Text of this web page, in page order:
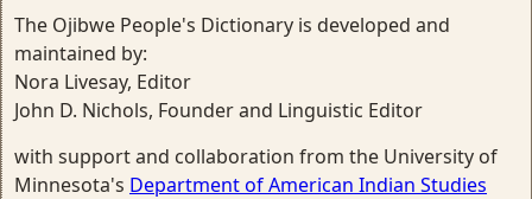
The Ojibwe People's Dictionary is developed and
maintained by:
Nora Livesay, Editor
John D. Nichols, Founder and Linguistic Editor
with support and collaboration from the University of
Minnesota's Department of American Indian Studies